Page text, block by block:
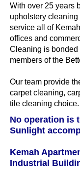
With over 25 years
upholstery
service all of
offices and
Cleaning is bonded
members of the
Our team provide
carpet cleaning,
tile cleaning choice.
No operation is
Sunlight
Kemah
Industrial